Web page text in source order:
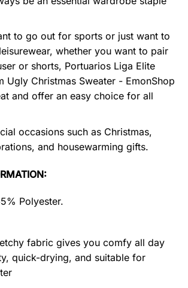
to go out for sports or just want to
whether you want to pair
or shorts, Portuarios Liga Elite
Ugly Christmas Sweater - EmonShop
and offer an easy choice for all
occasions such as Christmas,
and housewarming gifts.
Polyester.
fabric gives you comfy all day
quick-drying, and suitable for